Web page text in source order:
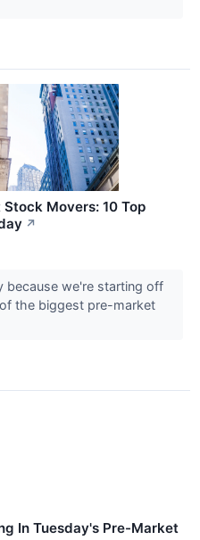
Movers: 10 Top
↗
because we're starting off
the biggest pre-market
In Tuesday's Pre-Market